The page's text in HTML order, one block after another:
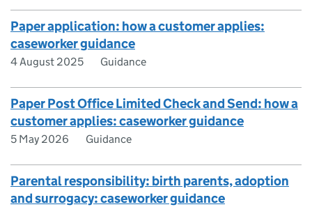
Paper application: how a customer applies:
caseworker guidance
4 August 2025 Guidance
Paper Post Office Limited Check and Send: how a
customer applies: caseworker guidance
5 May 2026 Guidance
Parental responsibility: birth parents, adoption
and surrogacy: caseworker guidance